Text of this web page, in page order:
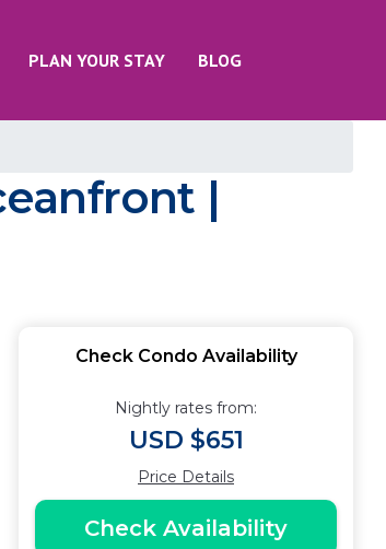
PLAN YOUR STAY BLOG
|
Check Condo Availability
Nightly rates from:
USD $651
Price Details
Check Availability